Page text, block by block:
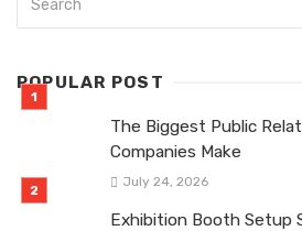
POPULAR POST
The Biggest Public
Companies Make
July 24, 2026
Exhibition Booth Setup